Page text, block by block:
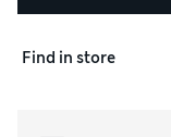
Find in store